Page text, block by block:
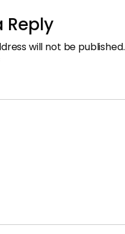
Reply
will not be published.